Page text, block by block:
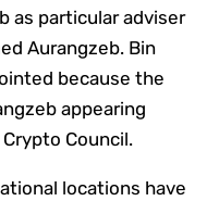
as particular adviser
Aurangzeb. Bin
because the
appearing
Council.
locations have